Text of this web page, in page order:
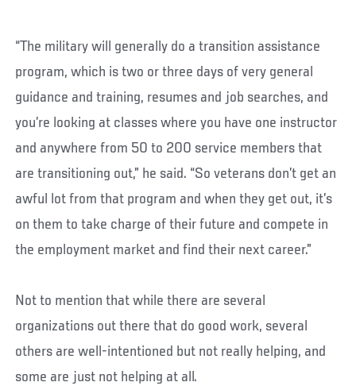
“The military will generally do a transition assistance
program, which is two or three days of very general
guidance and training, resumes and job searches, and
you’re looking at classes where you have one instructor
and anywhere from 50 to 200 service members that
are transitioning out,” he said. “So veterans don’t get an
awful lot from that program and when they get out, it’s
on them to take charge of their future and compete in
the employment market and find their next career.”
Not to mention that while there are several
organizations out there that do good work, several
others are well-intentioned but not really helping, and
some are just not helping at all.